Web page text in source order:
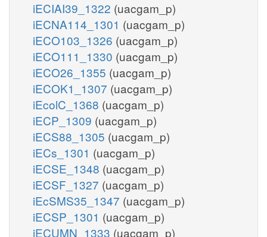
iECIAI39_1322 (uacgam_p)
iECNA114_1301 (uacgam_p)
iECO103_1326 (uacgam_p)
iECO111_1330 (uacgam_p)
iECO26_1355 (uacgam_p)
iECOK1_1307 (uacgam_p)
iEcolC_1368 (uacgam_p)
iECP_1309 (uacgam_p)
iECS88_1305 (uacgam_p)
iECs_1301 (uacgam_p)
iECSE_1348 (uacgam_p)
iECSF_1327 (uacgam_p)
iEcSMS35_1347 (uacgam_p)
iECSP_1301 (uacgam_p)
iECUMN_1333 (uacgam_p)